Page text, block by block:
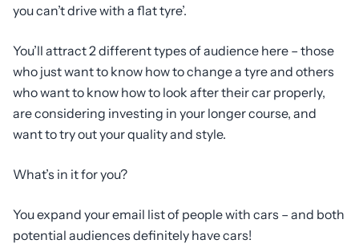
you can’t drive with a flat tyre’.
You’ll attract 2 different types of audience here – those
who just want to know how to change a tyre and others
who want to know how to look after their car properly,
are considering investing in your longer course, and
want to try out your quality and style.
What’s in it for you?
You expand your email list of people with cars – and both
potential audiences definitely have cars!